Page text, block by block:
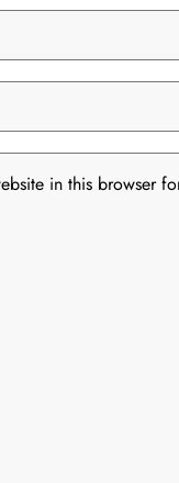
in this browser